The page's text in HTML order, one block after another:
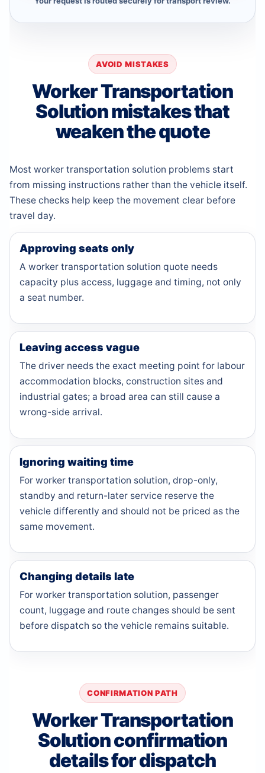
AVOID MISTAKES
Worker Transportation
Solution mistakes that
weaken the quote
Most worker transportation solution problems start
from missing instructions rather than the vehicle itself.
These checks help keep the movement clear before
travel day.
Approving seats only
A worker transportation solution quote needs
capacity plus access, luggage and timing, not only
a seat number.
Leaving access vague
The driver needs the exact meeting point for labour
accommodation blocks, construction sites and
industrial gates; a broad area can still cause a
wrong-side arrival.
Ignoring waiting time
For worker transportation solution, drop-only,
standby and return-later service reserve the
vehicle differently and should not be priced as the
same movement.
Changing details late
For worker transportation solution, passenger
count, luggage and route changes should be sent
before dispatch so the vehicle remains suitable.
CONFIRMATION PATH
Worker Transportation
Solution confirmation
details for dispatch